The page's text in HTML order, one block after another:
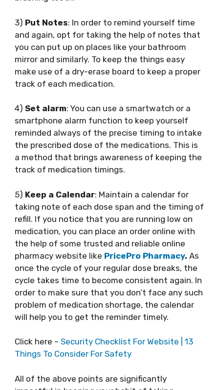
3) Put Notes: In order to remind yourself time
and again, opt for taking the help of notes that
you can put up on places like your bathroom
mirror and similarly. To keep the things easy
make use of a dry-erase board to keep a proper
track of each medication.
4) Set alarm: You can use a smartwatch or a
smartphone alarm function to keep yourself
reminded always of the precise timing to intake
the prescribed dose of the medications. This is
a method that brings awareness of keeping the
track of medication timings.
5) Keep a Calendar: Maintain a calendar for
taking note of each dose span and the timing of
refill. If you notice that you are running low on
medication, you can place an order online with
the help of some trusted and reliable online
pharmacy website like PricePro Pharmacy. As
once the cycle of your regular dose breaks, the
cycle takes time to become consistent again. In
order to make sure that you don’t face any such
problem of medication shortage, the calendar
will help you to get the reminder timely.
Click here – Security Checklist For Website | 13
Things To Consider For Safety
All of the above points are significantly